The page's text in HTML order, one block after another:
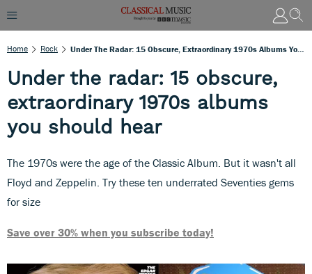
Home Rock
Under the radar: 15 obscure,
extraordinary 1970s albums
you should hear
The 1970s were the age of the Classic Album. But it wasn't all
Floyd and Zeppelin. Try these ten underrated Seventies gems
for size
Save over 30% when you subscribe today!